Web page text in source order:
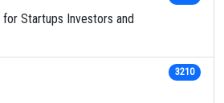
for Startups Investors and
3210